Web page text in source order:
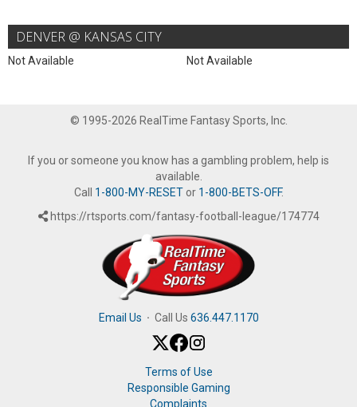
DENVER @ KANSAS CITY
Not Available Not Available
© 1995-2026 RealTime Fantasy Sports, Inc.
If you or someone you know has a gambling problem, help is
available.
Call 1-800-MY-RESETor 1-800-BETS-OFF.
https://rtsports.com/fantasy-football-league/174774
Email Us · Call Us 636.447.1170
Terms of Use
Responsible Gaming
Complaints